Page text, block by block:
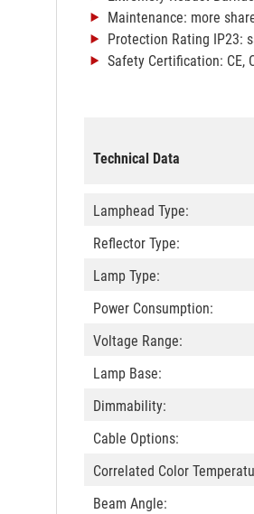
Maintenance: more
Protection Rating IP23:
Safety Certification: CE,
Technical Data
Lamphead Type:
Reflector Type:
Lamp Type:
Power Consumption:
Voltage Range:
Lamp Base:
Dimmability:
Cable Options:
Correlated Color
Beam Angle: